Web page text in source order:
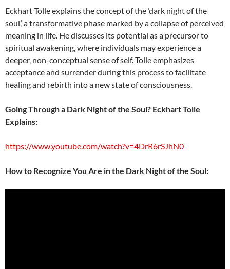
Eckhart Tolle explains the concept of the ‘dark night of the
soul,’ a transformative phase marked by a collapse of perceived
meaning in life. He discusses its potential as a precursor to
spiritual awakening, where individuals may experience a
deeper, non-conceptual sense of self. Tolle emphasizes
acceptance and surrender during this process to facilitate
healing and rebirth into a new state of consciousness.
Going Through a Dark Night of the Soul? Eckhart Tolle
Explains:
https://www.youtube.com/watch?v=4DrR6rSJhN0
How to Recognize You Are in the Dark Night of the Soul: